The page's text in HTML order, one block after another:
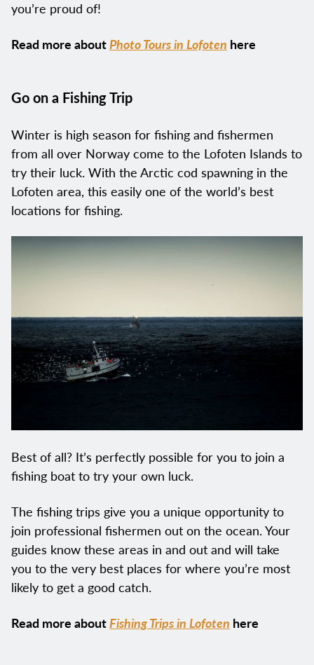
you’re proud of!
Read more aboutPhoto Tours in Lofoten here
Go on a Fishing Trip
Winter is high season for fishing and fishermen
from all over Norway come to the Lofoten Islands to
try their luck. With the Arctic cod spawning in the
Lofoten area, this easily one of the world’s best
locations for fishing.
Best of all? It’s perfectly possible for you to join a
fishing boat to try your own luck.
The fishing trips give you a unique opportunity to
join professional fishermen out on the ocean. Your
guides know these areas in and out and will take
you to the very best places for where you’re most
likely to get a good catch.
Read more aboutFishing Trips in Lofoten here